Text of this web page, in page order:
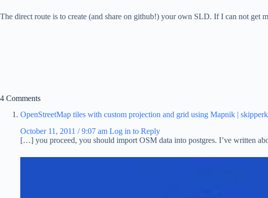
The direct route is to create (and share on github!) your own SLD. If I can not
4 Comments
OpenStreetMap tiles with custom projection and grid using Mapnik |
October 11, 2011 / 9:07 am Log in to Reply
[…] you proceed, you should import OSM data into postgres. I’ve written